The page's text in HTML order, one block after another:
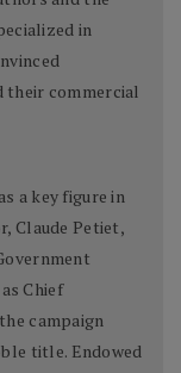
in
their commercial
a key figure in
Claude Petiet,
Chief
campaign
title. Endowed